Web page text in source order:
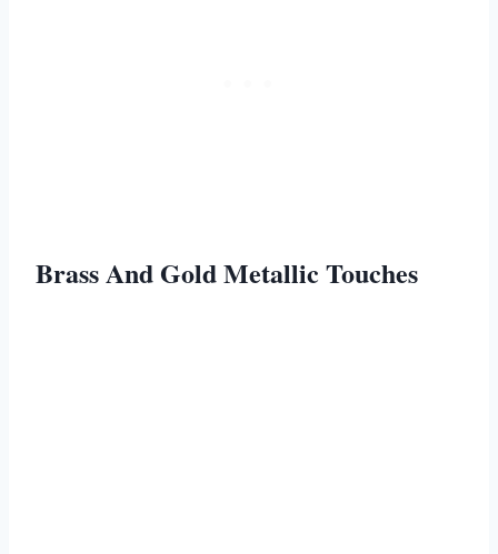
Brass And Gold Metallic Touches